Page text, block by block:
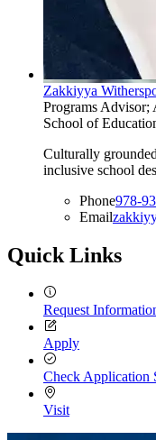
Zakkiyya
Programs Advisor;
School of
Culturally
inclusive school
Phone978-
Email
Quick Links
Request
Apply
Check Application
Visit